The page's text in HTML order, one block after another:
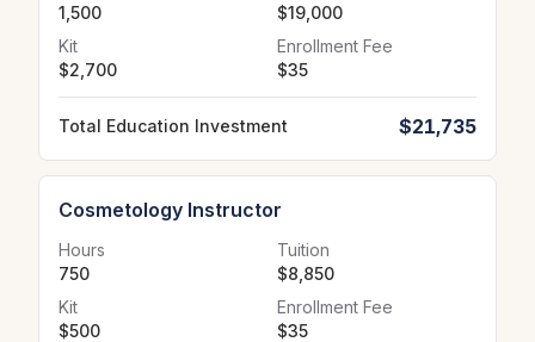
1,500
$19,000
Kit
$2,700
Enrollment Fee
$35
Total Education Investment $21,735
Cosmetology Instructor
Hours
750
Tuition
$8,850
Kit
$500
Enrollment Fee
$35